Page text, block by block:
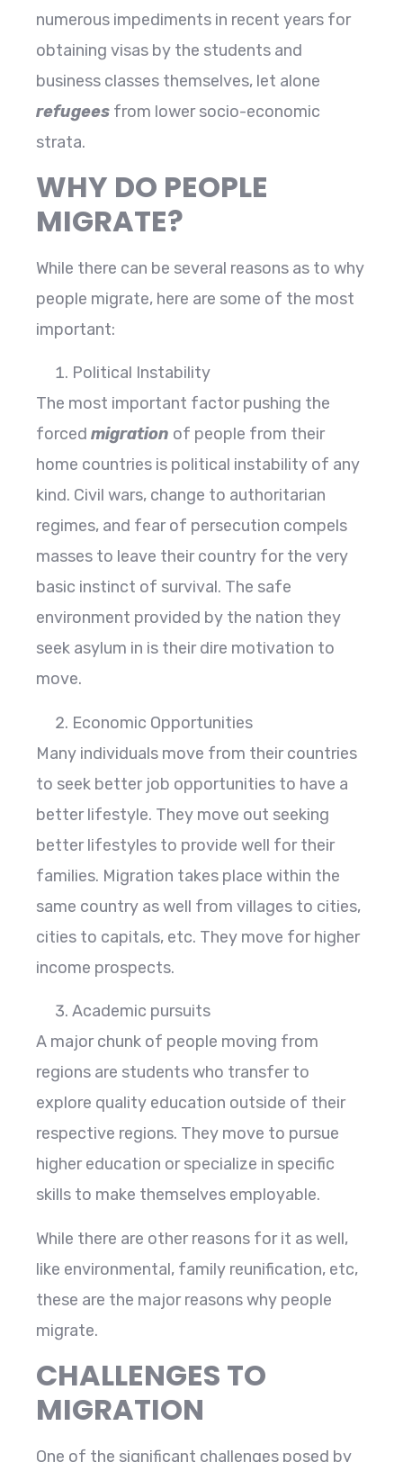
numerous impediments in recent years for
obtaining visas by the students and
business classes themselves, let alone
refugees from lower socio-economic
strata.
WHY DO PEOPLE
MIGRATE?
While there can be several reasons as to why
people migrate, here are some of the most
important:
Political Instability
The most important factor pushing the
forced migration of people from their
home countries is political instability of any
kind. Civil wars, change to authoritarian
regimes, and fear of persecution compels
masses to leave their country for the very
basic instinct of survival. The safe
environment provided by the nation they
seek asylum in is their dire motivation to
move.
Economic Opportunities
Many individuals move from their countries
to seek better job opportunities to have a
better lifestyle. They move out seeking
better lifestyles to provide well for their
families. Migration takes place within the
same country as well from villages to cities,
cities to capitals, etc. They move for higher
income prospects.
Academic pursuits
A major chunk of people moving from
regions are students who transfer to
explore quality education outside of their
respective regions. They move to pursue
higher education or specialize in specific
skills to make themselves employable.
While there are other reasons for it as well,
like environmental, family reunification, etc,
these are the major reasons why people
migrate.
CHALLENGES TO
MIGRATION
One of the significant challenges posed by